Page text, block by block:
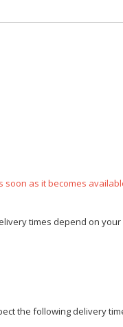
soon as it becomes
times depend on your
the following delivery